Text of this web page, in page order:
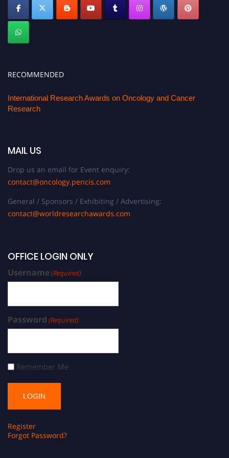
RECOMMENDED
International Research Awards on Oncology and Cancer
Research
MAIL US
Drop us an email for Event enquiry:
contact@oncology.pencis.com
General / Sponsors / Exhibiting / Advertising:
contact@worldresearchawards.com
OFFICE LOGIN ONLY
Username(Required)
Password (Required)
Remember Me
Register
Forgot Password?